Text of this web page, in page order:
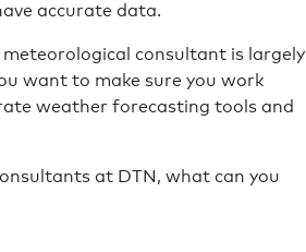
accurate data.
consultant is largely
want to make sure you work
weather forecasting tools and
at DTN, what can you